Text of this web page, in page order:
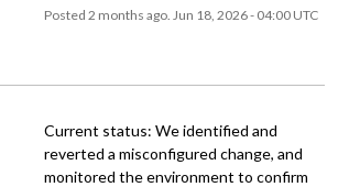
Posted2 months ago. Jun 18 ,2026- 04:00 UTC
Current status: We identified and
reverted a misconfigured change, and
monitored the environment to confirm